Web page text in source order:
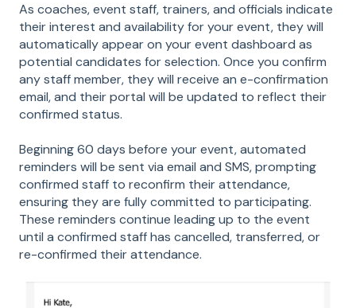
As coaches, event staff, trainers, and officials indicate
their interest and availability for your event, they will
automatically appear on your event dashboard as
potential candidates for selection. Once you confirm
any staff member, they will receive an e-confirmation
email, and their portal will be updated to reflect their
confirmed status.
Beginning 60 days before your event, automated
reminders will be sent via email and SMS, prompting
confirmed staff to reconfirm their attendance,
ensuring they are fully committed to participating.
These reminders continue leading up to the event
until a confirmed staff has cancelled, transferred, or
re-confirmed their attendance.